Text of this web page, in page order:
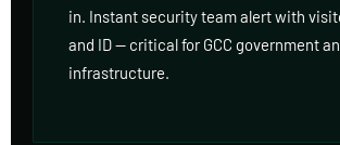
in. Instant security team alert with
and ID — critical for GCC government
infrastructure.